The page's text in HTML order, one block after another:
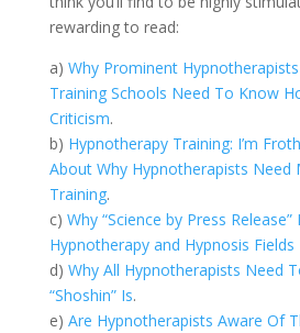
rewarding to read:
a) Why Prominent
Training Schools Need To Know
Criticism.
b) Hypnotherapy Training: I’m
About Why Hypnotherapists Need
Training.
c) Why “Science by Press Release”
Hypnotherapy and Hypnosis
d) Why All Hypnotherapists Need
“Shoshin” Is.
e) Are Hypnotherapists Aware Of